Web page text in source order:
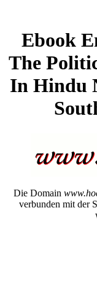
Ebook
The
In Hindu
Die Domain
verbunden mit der